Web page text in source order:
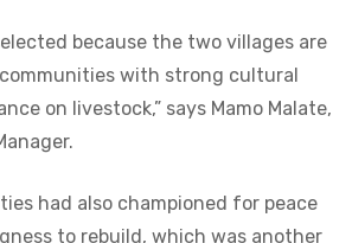
because the two villages are
with strong cultural
on livestock,” says Mamo Malate,
had also championed for peace
to rebuild, which was another